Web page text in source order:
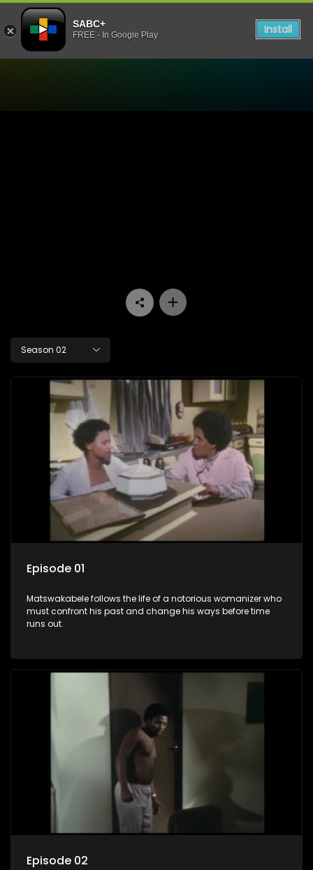
SABC+
FREE - In Google Play Install
Season 02
Episode 01
Matswakabele follows the life of a notorious womanizer who
must confront his past and change his ways before time
runs out.
Episode 02